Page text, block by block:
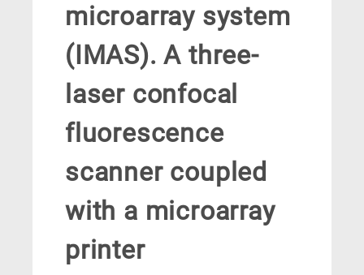
microarray system
(IMAS). A three-
laser confocal
fluorescence
scanner coupled
with a microarray
printer